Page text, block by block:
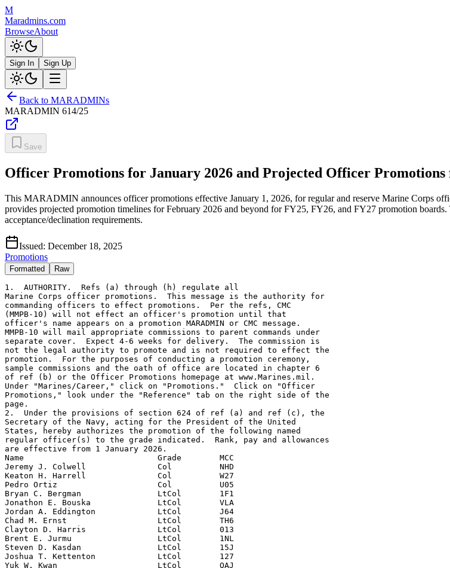
M
Maradmins.com
BrowseAbout
Sign In Sign Up
Back to MARADMINs
MARADMIN 614/25
Save
Officer Promotions for January 2026 and Projected Officer
This MARADMIN announces officer promotions effective January 1, 2026, for regular and reserve Marine Corps
provides projected promotion timelines for February 2026 and beyond for FY25, FY26, and FY27 promotion
acceptance/declination requirements.
Issued: December 18, 2025
Promotions
Formatted Raw
1.  AUTHORITY.  Refs (a) through (h) regulate all
Marine Corps officer promotions.  This message is the authority for
commanding officers to effect promotions.  Per the refs, CMC
(MMPB-10) will not effect an officer's promotion until that
officer's name appears on a promotion MARADMIN or CMC message.
MMPB-10 will mail appropriate commissions to parent commands under
separate cover.  Expect 4-6 weeks for delivery.  The commission is
not the legal authority to promote and is not required to effect the
promotion.  For the purposes of conducting a promotion ceremony,
sample commissions and the oath of office are located in chapter 6
of ref (b) or the Officer Promotions homepage at www.Marines.mil.
Under "Marines/Career," click on "Promotions."  Click on "Officer
Promotions," look under the "Reference" tab on the right side of the
page.
2.  Under the provisions of section 624 of ref (a) and ref (c), the
Secretary of the Navy, acting for the President of the United
States, hereby authorizes the promotion of the following named
regular officer(s) to the grade indicated.  Rank, pay and allowances
are effective from 1 January 2026.
Name                            Grade        MCC
Jeremy J. Colwell               Col          NHD
Keaton H. Harrell               Col          W27
Pedro Ortiz                     Col          U05
Bryan C. Bergman                LtCol        1F1
Jonathon E. Bouska              LtCol        VLA
Jordan A. Eddington             LtCol        J64
Chad M. Ernst                   LtCol        TH6
Clayton D. Harris               LtCol        013
Brent E. Jurmu                  LtCol        1NL
Steven D. Kasdan                LtCol        15J
Joshua T. Kettenton             LtCol        127
Yuk W. Kwan                     LtCol        QAJ
Daniel A. Lane                  LtCol        UCL
Dylan T. Montambo               LtCol        007
Brian C. Neri                   LtCol        H99
Christopher W. OBrien           LtCol        H99
Bryan S. Peterson               LtCol        15A
Robert T. Stockman III          LtCol        QAQ
Michael D. Watts                LtCol        1TV
Jenner M. Yuhas                 LtCol        KCE
Tyler M. Abbott                 Maj          VLA
Garrett W. Adcock               Maj          J38
Christopher C. Affannato        Maj          T1D
Elaina L. Alcocer               Maj          1T5
Christos M. Almeida             Maj          TDX
Rhavean D. Anderson             Maj          K20
Austin L. Anderson              Maj          1PK
Joshua M. Andrews               Maj          130
Philip N. Anklesaria            Maj          1V1
Shane A. Arena                  Maj          1NE
Jerry L. Axtell III             Maj          145
Jessica L. Barnes               Maj          2WX
Paul L. Beck                    Maj          030
Matthew J. Bergthold            Maj          VLB
Michael E. Blackburn            Maj          U40
Bradley J. Bloxdorf             Maj          078
Brendan J. Boylan               Maj          T12
James P. Brao                   Maj          VM1
Laura R. Brewer                 Maj          097
William T. Briggs               Maj          U41
Timothy A. Briginshaw           Maj          1F2
Matthew J. Carr                 Maj          086
Reed C. Carrigan                Maj          122
Jared D. Cass                   Maj          1V3
Diane D. Chau                   Maj          JTP
Sokhemalay Chau                 Maj          1EG
Joshua G. Choman                Maj          U46
Clinton L. Combs                Maj          129
Richard R. Congden              Maj          S6C
James D. Coppinger              Maj          121
Jacob P. Cybulski               Maj          15B
Damian J. David                 Maj          1NG
James J. Dawson IV              Maj          R00
Carri O. Day                    Maj          1GR
Luis A. DelCastillo             Maj          G78
Dominick C. DiSerio             Maj          070
Jacob R. Dominy                 Maj          S7F
Michael W. Donahue Jr.          Maj          110
Joseph T. Drum                  Maj          1MS
Jeremiah D. Dye                 Maj          H99
Joey L. Eckert                  Maj          J62
Michael S. Edelen               Maj          1GD
Trevor K. Ellingson             Maj          1J2
Harris Emmons IV                Maj          1MS
Evan A. Ferguson                Maj          122
Kory M. Fitzpatrick             Maj          K99
Bryan T. Frazier                Maj          G78
Jesse L. Fuentes                Maj          SWD
Julian C. Gaeta                 Maj          1R2
Jesse C. Gendreau               Maj          1T3
Dillon K. Gillard               Maj          1MY
Jeremy P. Granderson            Maj          121
Eric H. Greene                  Maj          H99
Forrest A. Hames                Maj          1CH
Timothy W. Harpe II             Maj          070
Evan T. Hayes                   Maj          1RT
Michael T. Held                 Maj          041
Justin C. Henry                 Maj          1TS
Raul Heugas                     Maj          V31
Hokan H. Holmquist              Maj          K17
Conor J. Howe                   Maj          J9Z
Matthew K. Hubner               Maj          1NA
Jeffrey C. Jaeckel              Maj          T12
Michael J. Johnson Jr.          Maj          V37
Nicholas C. Kachulis            Maj          V6A
David J. Kalupa                 Maj          1CH
Brandan P. Kimble               Maj          143
Mariah A. Klenke                Maj          KA1
David K. Kniffin                Maj          1T5
Stuart L. Kowalczyk             Maj          V36
Samuel D. Krebs                 Maj          V36
Ryan D. LaLonde                 Maj          091
Steven R. Lamb                  Maj          V17
Jonathan T. Lanser              Maj          1J1
Max D. LaRoche                  Maj          T0F
Resfa G. Latigo                 Maj          1F2
James D. Lee                    Maj          1CE
Kenny G. Li                     Maj          068
Andrew D. Logan                 Maj          G78
Chelsea A. Lucas                Maj          080
Patrick M. Maguire              Maj          V25
Anthony S. Malatesta            Maj          VR1
Matthew E. Mappin               Maj          142
Matthew N. Mascoli              Maj          U45
Brian J. McCreanor              Maj          U49
Mason M. McLean                 Maj          1F5
Patrick J. McPolin              Maj          1HK
Robert C. Meyer                 Maj          1RS
Aaron C. Miazga                 Maj          S2F
Bradford A. Mills               Maj          B22
Larry S. Minks                  Maj          VLD
Brandon F. Mitchell             Maj          1F5
Eric K. Mode                    Maj          JF3
Daly R. Montgomery              Maj          1B1
Spencer J. Morris               Maj          111
Reid C. Muller                  Maj          1F7
Garret M. Nelson                Maj          G78
Andrew S. Neuman                Maj          048
James R. Nusse                  Maj          1JE
Brian C. OConnor                Maj          1JM
Michael A. Olivarez             Maj          121
Ryan D. Ortega                  Maj          1JC
Vanessa M. Padilla              Maj          024
Ruben A. Pickering              Maj          030
Wesley D. Pond                  Maj          1RX
Michael J. Prusz                Maj          1F4
Pawel Puczko                    Maj          1C1
Jacob R. Rea                    Maj          J62
Michelle R. Reges               Maj          15A
Elizabeth S. Rice               Maj          QBB
Josiah J. Ricke                 Maj          KDM
Dakota T. Ritz                  Maj          VHB
Scott A. Roberts                Maj          1NG
Matthew J. Robinson             Maj          U05
Jose O. RojasRodas              Maj          QDC
David W. Rosen                  Maj          QDC
Matthew S. Roseto               Maj          086
Peter C. Rush                   Maj          U53
Jason S. Schachner              Maj          1TS
Dustin K. Serven                Maj          080
Michael E. Shanahan             Maj          U35
Zachary D. Shelton              Maj          1DX
Alexander C. Shoemaker          Maj          VLA
Benjamin C. Shreve              Maj          U57
Erik M. Sklar                   Maj          J95
Kyle B. Smith                   Maj          G78
Michael C. Smith                Maj          1CE
Joseph D. Sporleder             Maj          1LB
Jeffrey J. Stanton              Maj          1JH
Jacob M. Stauts                 Maj          V35
Robert P. Stevens               Maj          VM1
Jacob L. Stocker                Maj          T0F
Rachel K. Taylor                Maj          G9H
Galen M. Theus                  Maj          1V3
Jedidiah S. Thomas              Maj          1ML
Evan C. Tompkinson              Maj          V25
Aj L. Tran                      Maj          S2R
Shunita C. True                 Maj          T62
Robert B. Tylka                 Maj          U35
Nicholas A. Vederoff            Maj          910
Davidson O. Venancio            Maj          V16
Christopher S. Ventura          Maj          U47
Kyle S. Wadiak                  Maj          094
Alexander T. Walls              Maj          TVZ
Christopher D. Watt             Maj          G9H
Eric A. Wenzel                  Maj          1T9
James A. Whitney                Maj          15A
Kevin T. Williams               Maj          VFE
Benjamin L. Woessner II         Maj          H57
David W. Yarber                 Maj          1Y9
Matthew J. Agrusti              Capt         130
Hazen M. Allred                 Capt         1NC
Victor A. Arriaga               Capt         1F4
Gregory A. Bishop Jr.           Capt         JAL
Nathan A. Blackburn             Capt         1A5
Hunter M. Blake                 Capt         SAN
Marcus Bonilla                  Capt         VLB
Marshall P. Breaugh             Capt         QAE
Harrison D. Breyo               Capt         U18
Samuel D. Brown                 Capt